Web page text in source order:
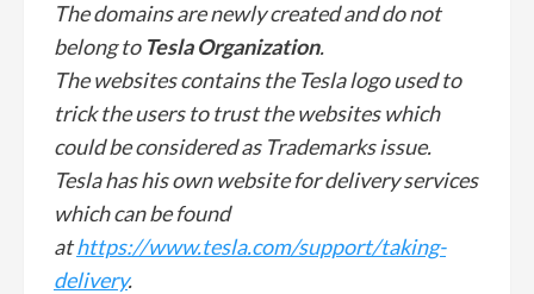
The domains are newly created and do not
belong to Tesla Organization.
The websites contains the Tesla logo used to
trick the users to trust the websites which
could be considered as Trademarks issue.
Tesla has his own website for delivery services
which can be found
athttps://www.tesla.com/support/taking-
delivery.